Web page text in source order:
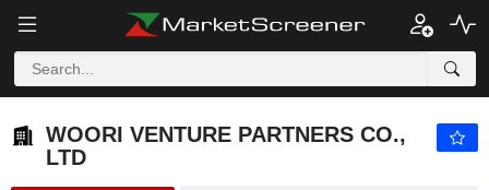
WOORI VENTURE PARTNERS CO., LTD 2,555.00 ₩ -
WOORI VENTURE PARTNERS CO.,
LTD